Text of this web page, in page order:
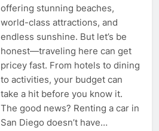
offering stunning beaches,
world-class attractions, and
endless sunshine. But let’s be
honest—traveling here can get
pricey fast. From hotels to dining
to activities, your budget can
take a hit before you know it.
The good news? Renting a car in
San Diego doesn’t have…